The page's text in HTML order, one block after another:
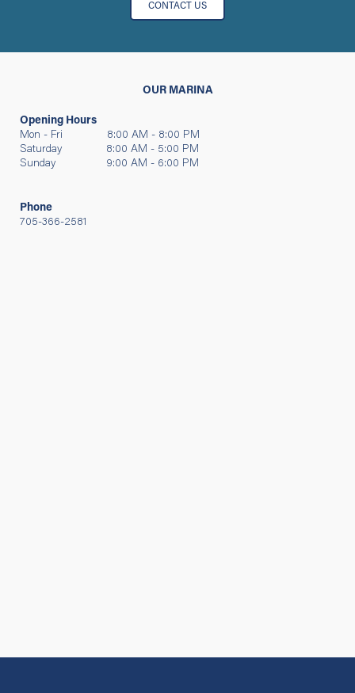
CONTACT US
OUR MARINA
Opening Hours
Mon - Fri 8:00 AM - 8:00 PM
Saturday 8:00 AM - 5:00 PM
Sunday 9:00 AM - 6:00 PM
Phone
705-366-2581